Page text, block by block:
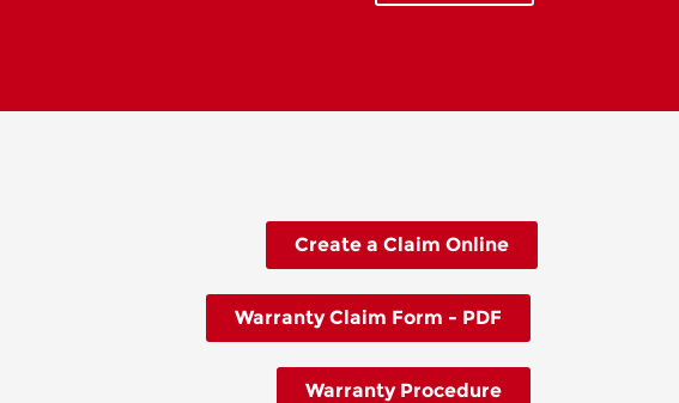
Create a Claim Online
Warranty Claim Form - PDF
Warranty Procedure